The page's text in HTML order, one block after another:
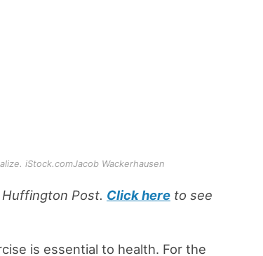
iStock.comJacob Wackerhausen
Post. Click hereto see
is essential to health. For the